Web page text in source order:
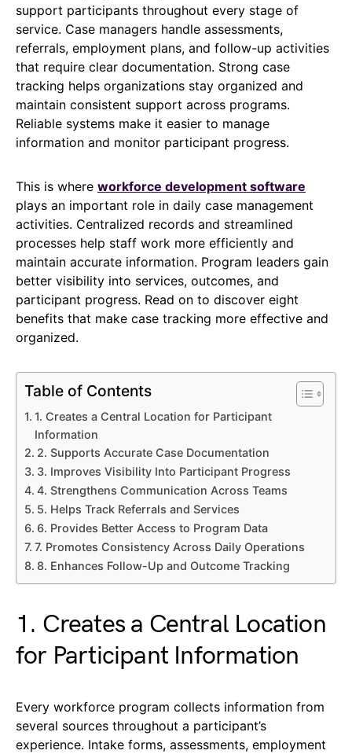
support participants throughout every stage of
service. Case managers handle assessments,
referrals, employment plans, and follow-up activities
that require clear documentation. Strong case
tracking helps organizations stay organized and
maintain consistent support across programs.
Reliable systems make it easier to manage
information and monitor participant progress.
This is where workforce development software
plays an important role in daily case management
activities. Centralized records and streamlined
processes help staff work more efficiently and
maintain accurate information. Program leaders gain
better visibility into services, outcomes, and
participant progress. Read on to discover eight
benefits that make case tracking more effective and
organized.
Table of Contents
1. Creates a Central Location for Participant
Information
2. Supports Accurate Case Documentation
3. Improves Visibility Into Participant Progress
4. Strengthens Communication Across Teams
5. Helps Track Referrals and Services
6. Provides Better Access to Program Data
7. Promotes Consistency Across Daily Operations
8. Enhances Follow-Up and Outcome Tracking
1. Creates a Central Location
for Participant Information
Every workforce program collects information from
several sources throughout a participant’s
experience. Intake forms, assessments, employment